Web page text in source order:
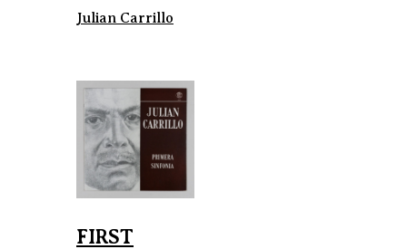
Julian Carrillo
FIRST